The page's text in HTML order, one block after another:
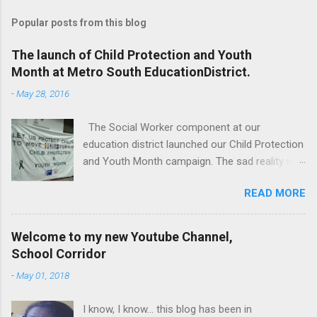
Popular posts from this blog
The launch of Child Protection and Youth
Month at Metro South EducationDistrict.
-May 28, 2016
The Social Worker component at our
education district launched our Child Protection
and Youth Month campaign. The sad reality is
they are subjected to all forms of abuse,
neglect and sexual abuse. We were reminded
that our children are entrusted to us; that it is
our legal and moral responsibility to protect our
to recommit and reenergize ourselves to look
READ MORE
Welcome to my new Youtube Channel,
School Corridor
-May 01, 2018
I know, I know... this blog has been in